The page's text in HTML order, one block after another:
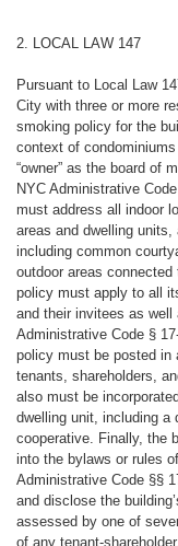
2. LOCAL LAW 147
Pursuant to Local Law
City with three or more
smoking policy for the
context of
“owner” as the board of
NYC Administrative
must address all indoor
areas and dwelling
including common
outdoor areas
policy must apply to all
and their invitees as
Administrative Code §
policy must be posted in
tenants, shareholders,
also must be
dwelling unit, including a
cooperative. Finally, the
into the bylaws or rules
Administrative Code §§
and disclose the
assessed by one of
of any tenant-